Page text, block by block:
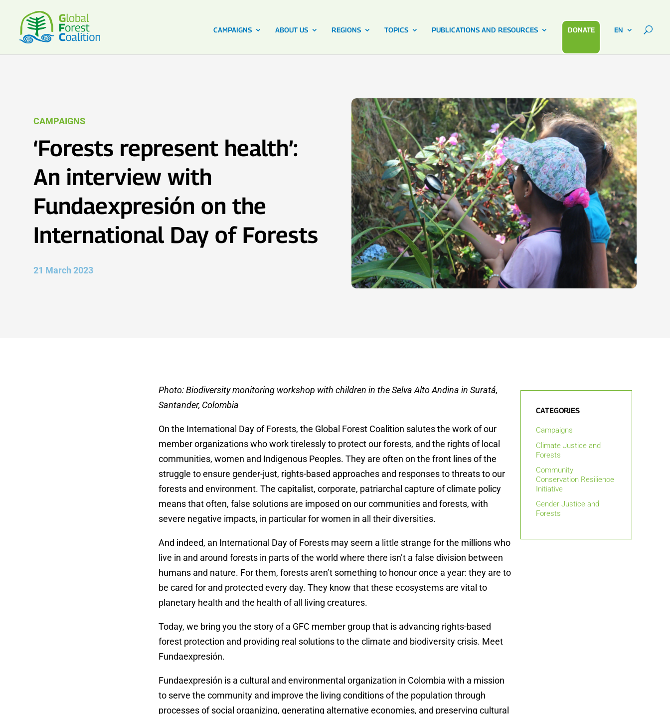
CAMPAIGNS ABOUT US REGIONS TOPICS PUBLICATIONS AND RESOURCES DONATE EN
CAMPAIGNS
‘Forests represent health’:
An interview with
Fundaexpresión on the
International Day of Forests
21 March 2023
Photo: Biodiversity monitoring workshop with children in the Selva Alto Andina in Suratá,
Santander, Colombia
On the International Day of Forests, the Global Forest Coalition salutes the work of our
member organizations who work tirelessly to protect our forests, and the rights of local
communities, women and Indigenous Peoples. They are often on the front lines of the
struggle to ensure gender-just, rights-based approaches and responses to threats to our
forests and environment. The capitalist, corporate, patriarchal capture of climate policy
means that often, false solutions are imposed on our communities and forests, with
severe negative impacts, in particular for women in all their diversities.
And indeed, an International Day of Forests may seem a little strange for the millions who
live in and around forests in parts of the world where there isn’t a false division between
humans and nature. For them, forests aren’t something to honour once a year: they are to
be cared for and protected every day. They know that these ecosystems are vital to
planetary health and the health of all living creatures.
Today, we bring you the story of a GFC member group that is advancing rights-based
forest protection and providing real solutions to the climate and biodiversity crisis. Meet
Fundaexpresión.
Fundaexpresión is a cultural and environmental organization in Colombia with a mission
to serve the community and improve the living conditions of the population through
processes of social organizing, generating alternative economies, and preserving cultural
CATEGORIES
Campaigns
Climate Justice and
Forests
Community
Conservation Resilience
Initiative
Gender Justice and
Forests